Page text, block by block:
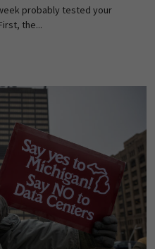
probably tested your
the...